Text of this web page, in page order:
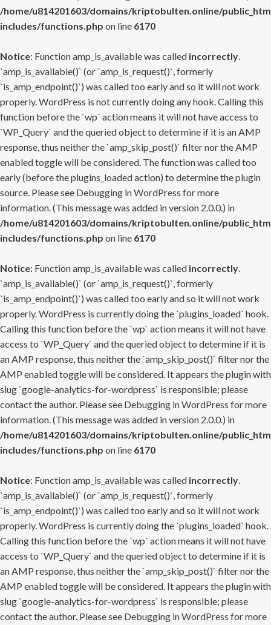
/home/u814201603/domains/kriptobulten.online/
includes/functions.php on line 6170
Notice: Function amp_is_available was called incorrectly.
`amp_is_available()` (or `amp_is_request()`, formerly
`is_amp_endpoint()`) was called too early and so it will not work
properly. WordPress is not currently doing any hook. Calling this
function before the `wp` action means it will not have access to
`WP_Query` and the queried object to determine if it is an AMP
response, thus neither the `amp_skip_post()` filter nor the AMP
enabled toggle will be considered. The function was called too
early (before the plugins_loaded action) to determine the plugin
source. Please see Debugging in WordPress for more
information. (This message was added in version 2.0.0.) in
/home/u814201603/domains/kriptobulten.online/
includes/functions.php on line 6170
Notice: Function amp_is_available was called incorrectly.
`amp_is_available()` (or `amp_is_request()`, formerly
`is_amp_endpoint()`) was called too early and so it will not work
properly. WordPress is currently doing the `plugins_loaded` hook.
Calling this function before the `wp` action means it will not have
access to `WP_Query` and the queried object to determine if it is
an AMP response, thus neither the `amp_skip_post()` filter nor the
AMP enabled toggle will be considered. It appears the plugin with
slug `google-analytics-for-wordpress` is responsible; please
contact the author. Please see Debugging in WordPress for more
information. (This message was added in version 2.0.0.) in
/home/u814201603/domains/kriptobulten.online/
includes/functions.php on line 6170
Notice: Function amp_is_available was called incorrectly.
`amp_is_available()` (or `amp_is_request()`, formerly
`is_amp_endpoint()`) was called too early and so it will not work
properly. WordPress is currently doing the `plugins_loaded` hook.
Calling this function before the `wp` action means it will not have
access to `WP_Query` and the queried object to determine if it is
an AMP response, thus neither the `amp_skip_post()` filter nor the
AMP enabled toggle will be considered. It appears the plugin with
slug `google-analytics-for-wordpress` is responsible; please
contact the author. Please see Debugging in WordPress for more